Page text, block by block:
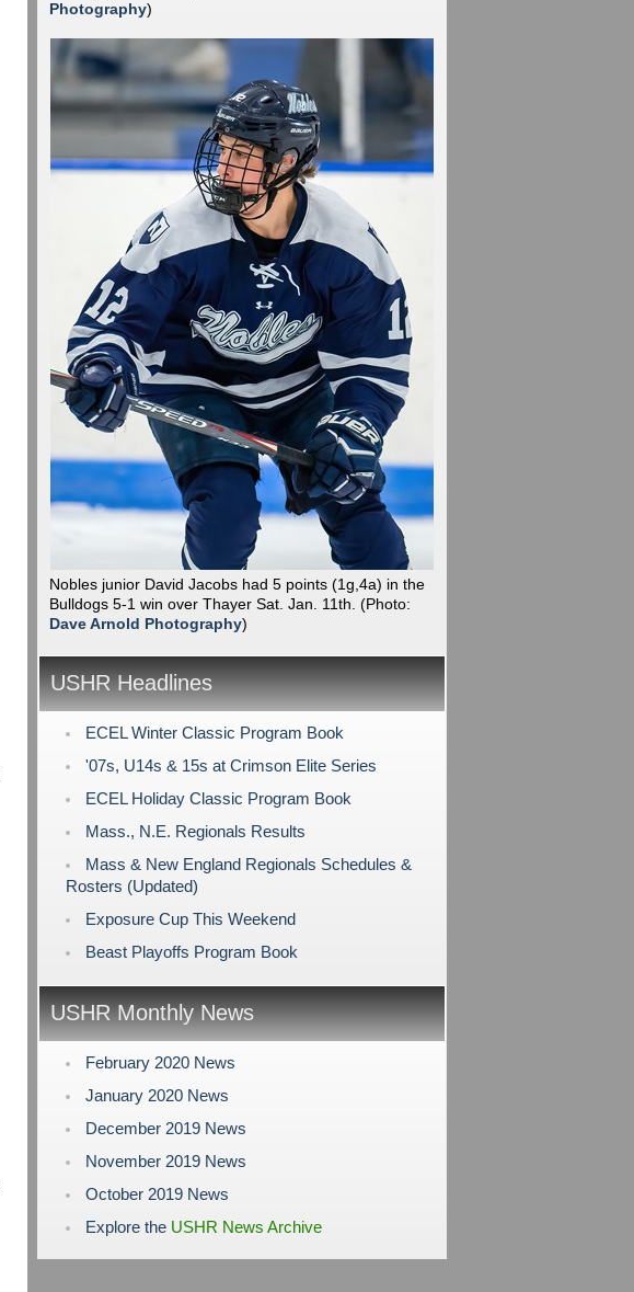
Photography)
Nobles junior David Jacobs had 5 points (1g,4a) in the
Bulldogs 5-1 win over Thayer Sat. Jan. 11th. (Photo:
Dave Arnold Photography)
USHR Headlines
ECEL Winter Classic Program Book
'07s, U14s & 15s at Crimson Elite Series
ECEL Holiday Classic Program Book
Mass., N.E. Regionals Results
Mass & New England Regionals Schedules &
Rosters (Updated)
Exposure Cup This Weekend
Beast Playoffs Program Book
USHR Monthly News
February 2020 News
January 2020 News
December 2019 News
November 2019 News
October 2019 News
Explore the USHR News Archive